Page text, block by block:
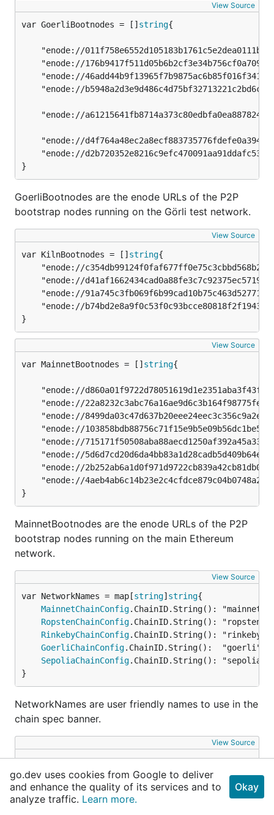
View Source
var GoerliBootnodes = [] string
}
GoerliBootnodes are the enode URLs of the P2P
bootstrap nodes running on the Görli test network.
View Source
var KilnBootnodes = [] string
}
View Source
var MainnetBootnodes = [] string
}
MainnetBootnodes are the enode URLs of the P2P
bootstrap nodes running on the main Ethereum
network.
View Source
var NetworkNames = map[string] string
MainnetChainConfig.ChainID.String(): "mainnet",
RopstenChainConfig.ChainID.String(): "ropsten",
RinkebyChainConfig.ChainID.String(): "rinkeby",
GoerliChainConfig.ChainID.String():  "goerli",
SepoliaChainConfig.ChainID.String(): "sepolia",
}
NetworkNames are user friendly names to use in the
chain spec banner.
View Source
var RinkebyBootnodes = []string
	"enode://a24ac7c5484ef4ed0c5eb2d36620ba4e4aa13b8c84684e1b4aab0cebea2ae45cb4d375b77eab56516d34bfbd3c1a833fc51296ff084b770b94fb9028c4d25ccf@52.169.42.101:30303",
	"enode://343149e4feefa15d882d9fe4ac7d88f885bd05ebb735e547f12e12080a9fa07c8014ca6fd7f373123488102fe5e34111f8509cf0b7de3f5b44339c9f25e87cb8@52.3.158.184:30303",
	"enode://b6b28890b006743680c52e64e0d16db57f28124885595fa03a562be1d2bf0f3a1da297d56b13da25fb992888fd556d4c1a27b1f39d531bde7de1921c90061cc6@159.89.28.211:30303",
go.dev uses cookies from Google to deliver
and enhance the quality of its services and to
analyze traffic. Learn more.
Okay